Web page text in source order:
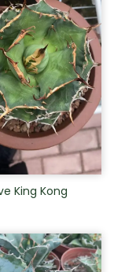
King Kong